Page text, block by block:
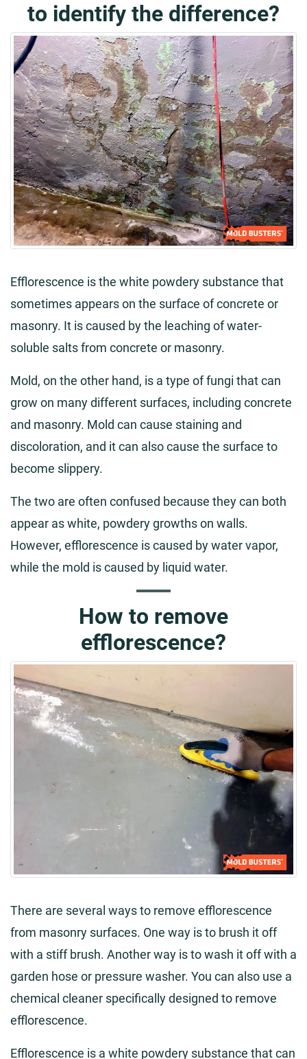
to identify the difference?
Efflorescence is the white powdery substance that
sometimes appears on the surface of concrete or
masonry. It is caused by the leaching of water-
soluble salts from concrete or masonry.
Mold, on the other hand, is a type of fungi that can
grow on many different surfaces, including concrete
and masonry. Mold can cause staining and
discoloration, and it can also cause the surface to
become slippery.
The two are often confused because they can both
appear as white, powdery growths on walls.
However, efflorescence is caused by water vapor,
while the mold is caused by liquid water.
How to remove
efflorescence?
There are several ways to remove efflorescence
from masonry surfaces. One way is to brush it off
with a stiff brush. Another way is to wash it off with a
garden hose or pressure washer. You can also use a
chemical cleaner specifically designed to remove
efflorescence.
Efflorescence is a white powdery substance that can